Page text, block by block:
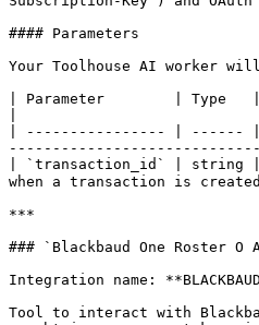
#### Parameters
Your Toolhouse AI worker
| Parameter        |
| ---------------- | ------
| `transaction_id` | string |
when a transaction is
***
### `Blackbaud One Roster O
Integration name:
Tool to interact with